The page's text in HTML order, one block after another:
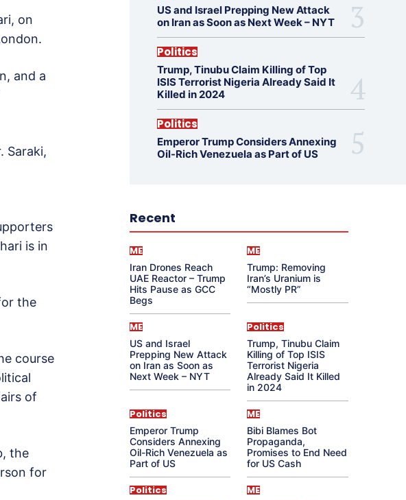
on
and a
Saraki,
is in
the
course
of
the
for
US and Israel Prepping New Attack
on Iran as Soon as Next Week – NYT
Politics
Trump, Tinubu Claim Killing of Top
ISIS Terrorist Nigeria Already Said It
Killed in 2024
Politics
Emperor Trump Considers Annexing
Oil-Rich Venezuela as Part of US
Recent
ME
Iran Drones Reach
UAE Reactor – Trump
Hits Pause as GCC
Begs
ME
Trump: Removing
Iran’s Uranium is
“Mostly PR”
ME
US and Israel
Prepping New Attack
on Iran as Soon as
Next Week – NYT
Politics
Trump, Tinubu Claim
Killing of Top ISIS
Terrorist Nigeria
Already Said It Killed
in 2024
Politics
Emperor Trump
Considers Annexing
Oil-Rich Venezuela as
Part of US
ME
Bibi Blames Bot
Propaganda,
Promises to End Need
for US Cash
Politics ME